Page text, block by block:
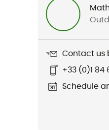
Hammer Junior
Removable inner sole
Contact us
+33 (0)1 84
Schedule